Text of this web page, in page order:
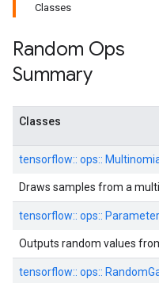
Classes
Random Ops
Summary
Classes
tensorflow:: ops::
Draws samples from a
tensorflow:: ops::
Outputs random values
tensorflow:: ops::